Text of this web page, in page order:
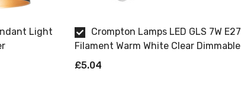
Light
Crompton Lamps LED GLS 7W E27
Filament Warm White Clear Dimmable
£5.04